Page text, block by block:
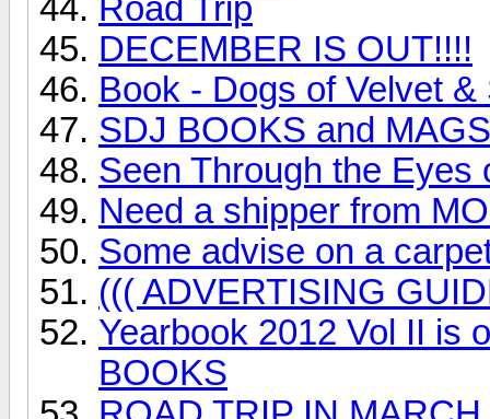
Road Trip
DECEMBER IS OUT!!!!
Book - Dogs of Velvet
SDJ BOOKS and
Seen Through the Eyes
Need a shipper from
Some advise on a
((( ADVERTISING
Yearbook 2012 Vol II is
BOOKS